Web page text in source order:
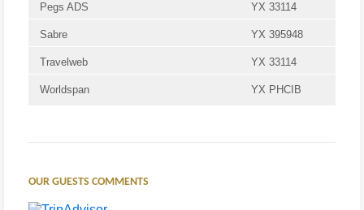
Pegs ADS YX 33114
Sabre YX 395948
Travelweb YX 33114
Worldspan YX PHCIB
OUR GUESTS COMMENTS